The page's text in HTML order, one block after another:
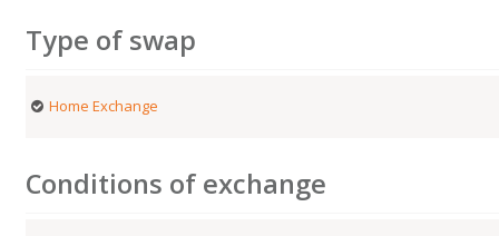
Type of swap
Home Exchange
Conditions of exchange